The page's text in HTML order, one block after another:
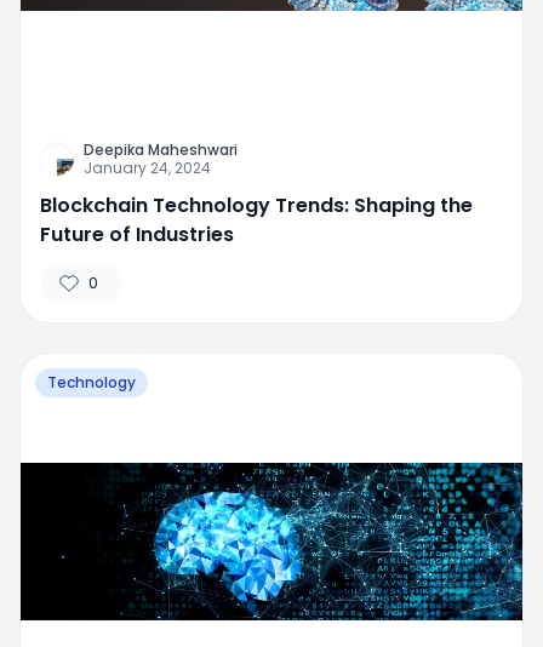
Deepika Maheshwari
January 24, 2024
Blockchain Technology Trends: Shaping the
Future of Industries
0
Technology